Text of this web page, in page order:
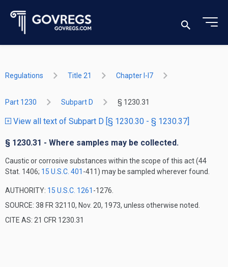
Regulations Title 21 Chapter I-I7
Part 1230 Subpart D § 1230.31
View all text of Subpart D [§ 1230.30 - § 1230.37]
§ 1230.31 - Where samples may be collected.
Caustic or corrosive substances within the scope of this act (44
Stat. 1406; 15 U.S.C. 401 -411) may be sampled wherever found.
AUTHORITY: 15 U.S.C. 1261 -1276.
SOURCE: 38 FR 32110, Nov. 20, 1973, unless otherwise noted.
CITE AS: 21 CFR 1230.31